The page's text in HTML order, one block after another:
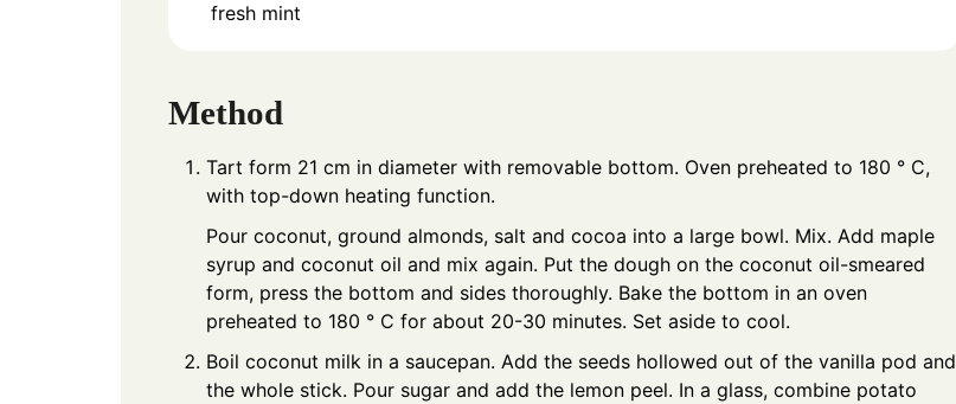
fresh mint
Method
Tart form 21 cm in diameter with removable bottom. Oven preheated to 180 ° C,
with top-down heating function.
Pour coconut, ground almonds, salt and cocoa into a large bowl. Mix. Add maple
syrup and coconut oil and mix again. Put the dough on the coconut oil-smeared
form, press the bottom and sides thoroughly. Bake the bottom in an oven
preheated to 180 ° C for about 20-30 minutes. Set aside to cool.
Boil coconut milk in a saucepan. Add the seeds hollowed out of the vanilla pod and
the whole stick. Pour sugar and add the lemon peel. In a glass, combine potato